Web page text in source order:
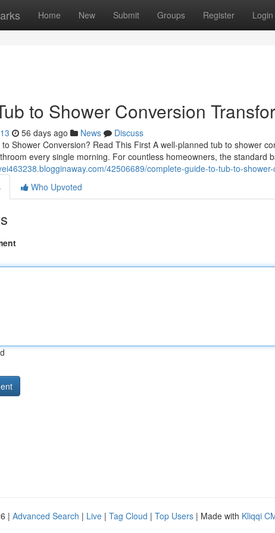
Home New Submit Groups Register Login
to Shower Conversion
56 days ago News
Discuss
Shower Conversion? Read This First A well-planned tub to shower
every single morning. For countless homeowners, the standard
42506689/complete-guide-to-tub-to-
Who Upvoted
| Advanced Search | Live | Tag Cloud | Top Users | Made with Kliqqi